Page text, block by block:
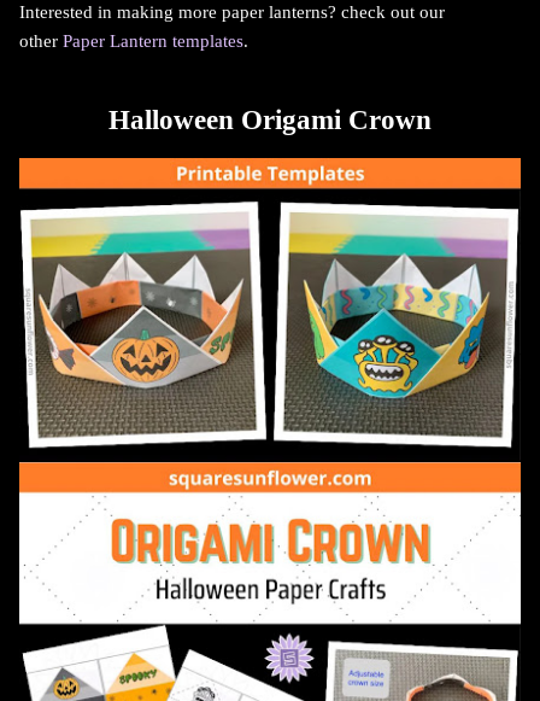
Interested in making more paper lanterns? check out our
other Paper Lantern templates.
Halloween Origami Crown